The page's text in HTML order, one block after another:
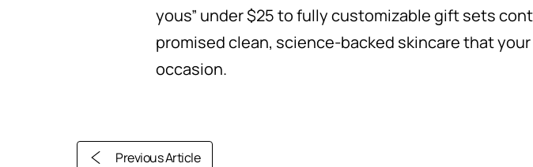
yous” under $25 to fully customizable gift sets
promised clean, science-backed skincare that
occasion.
Previous Article